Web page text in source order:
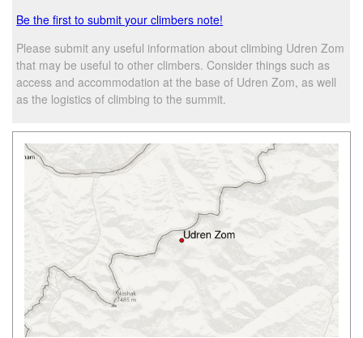
Be the first to submit your climbers note!
Please submit any useful information about climbing Udren Zom
that may be useful to other climbers. Consider things such as
access and accommodation at the base of Udren Zom, as well
as the logistics of climbing to the summit.